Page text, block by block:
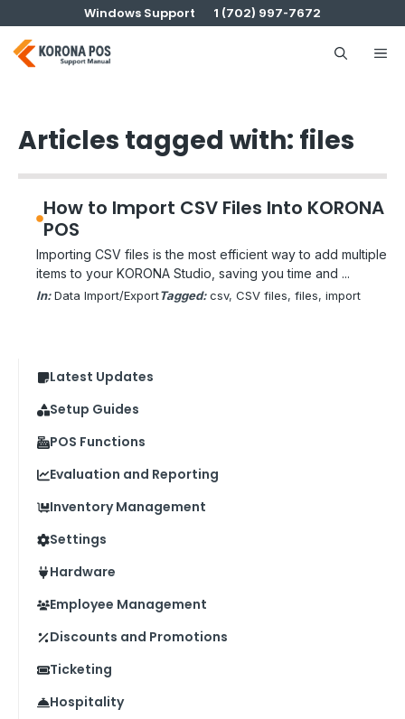
to
content
Windows Support 1 (702) 997-7672
Articles tagged with: files
How to Import CSV Files Into KORONA
POS
Importing CSV files is the most efficient way to add multiple
items to your KORONA Studio, saving you time and ...
In: Data Import/ExportTagged: csv, CSV files, files, import
Latest Updates
Setup Guides
POS Functions
Evaluation and Reporting
Inventory Management
Settings
Hardware
Employee Management
Discounts and Promotions
Ticketing
Hospitality